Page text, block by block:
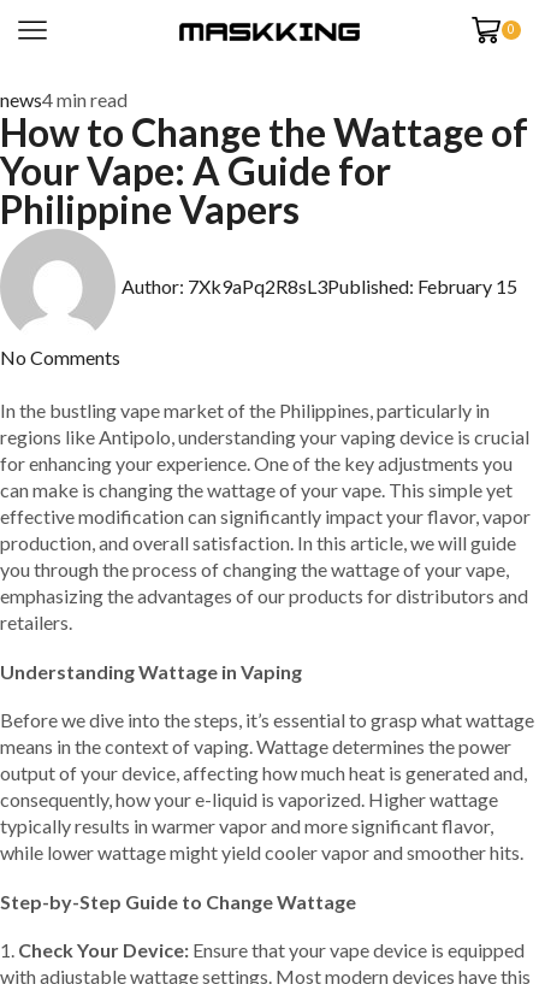
0
news4 min read
How to Change the Wattage of
Your Vape: A Guide for
Philippine Vapers
Author: 7Xk9aPq2R8sL3Published: February 15
No Comments
In the bustling vape market of the Philippines, particularly in
regions like Antipolo, understanding your vaping device is crucial
for enhancing your experience. One of the key adjustments you
can make is changing the wattage of your vape. This simple yet
effective modification can significantly impact your flavor, vapor
production, and overall satisfaction. In this article, we will guide
you through the process of changing the wattage of your vape,
emphasizing the advantages of our products for distributors and
retailers.
Understanding Wattage in Vaping
Before we dive into the steps, it’s essential to grasp what wattage
means in the context of vaping. Wattage determines the power
output of your device, affecting how much heat is generated and,
consequently, how your e-liquid is vaporized. Higher wattage
typically results in warmer vapor and more significant flavor,
while lower wattage might yield cooler vapor and smoother hits.
Step-by-Step Guide to Change Wattage
1. Check Your Device: Ensure that your vape device is equipped
with adjustable wattage settings. Most modern devices have this